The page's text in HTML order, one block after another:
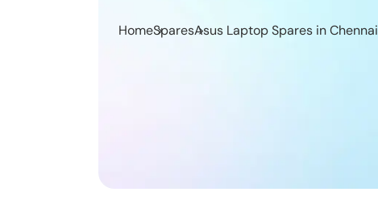
HomeSparesAsus Laptop Spares in Chennai